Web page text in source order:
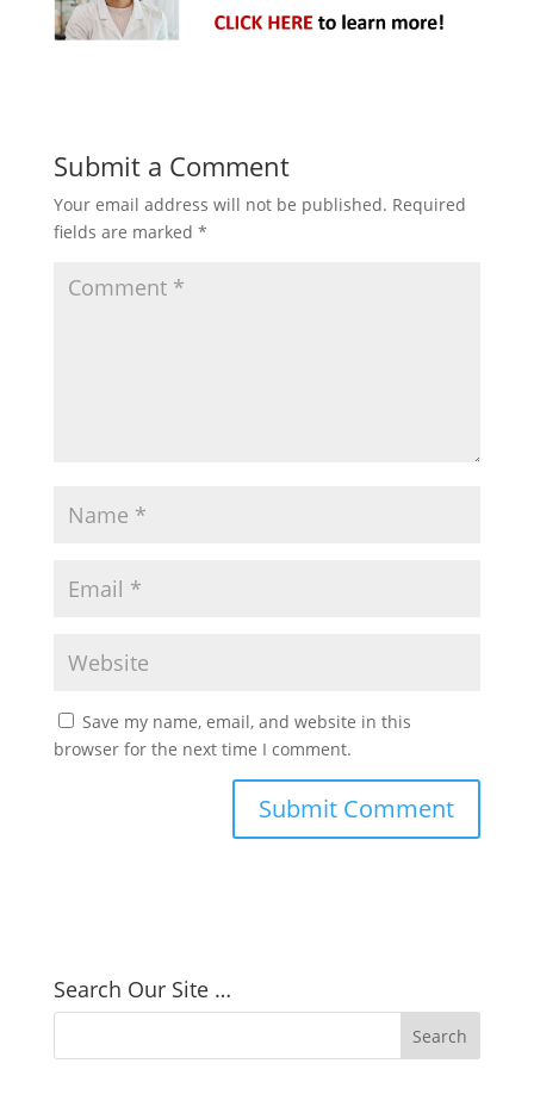
Submit a Comment
Your email address will not be published. Required
fields are marked *
Save my name, email, and website in this
browser for the next time I comment.
Search Our Site …